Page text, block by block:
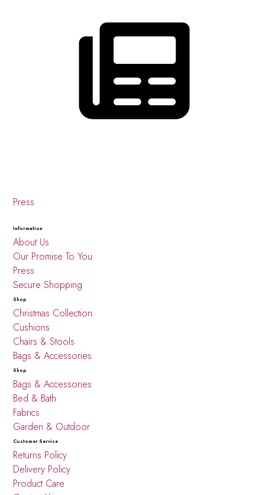
Press
Information
About Us
Our Promise To You
Press
Secure Shopping
Shop
Christmas Collection
Cushions
Chairs & Stools
Bags & Accessories
Shop
Bags & Accessories
Bed & Bath
Fabrics
Garden & Outdoor
Customer Service
Returns Policy
Delivery Policy
Product Care